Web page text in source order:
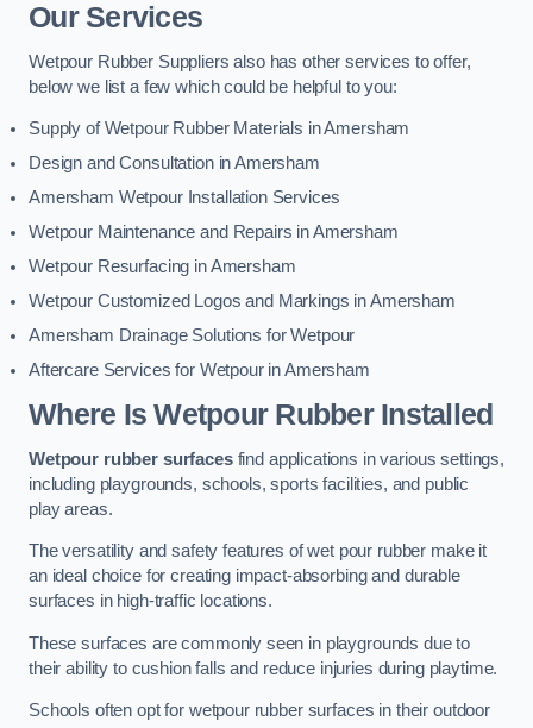
Our Services
Wetpour Rubber Suppliers also has other services to offer,
below we list a few which could be helpful to you:
Supply of Wetpour Rubber Materials in Amersham
Design and Consultation in Amersham
Amersham Wetpour Installation Services
Wetpour Maintenance and Repairs in Amersham
Wetpour Resurfacing in Amersham
Wetpour Customized Logos and Markings in Amersham
Amersham Drainage Solutions for Wetpour
Aftercare Services for Wetpour in Amersham
Where Is Wetpour Rubber Installed
Wetpour rubber surfacesfind applications in various settings,
including playgrounds, schools, sports facilities, and public
play areas.
The versatility and safety features of wet pour rubber make it
an ideal choice for creating impact-absorbing and durable
surfaces in high-traffic locations.
These surfaces are commonly seen in playgrounds due to
their ability to cushion falls and reduce injuries during playtime.
Schools often opt for wetpour rubber surfaces in their outdoor